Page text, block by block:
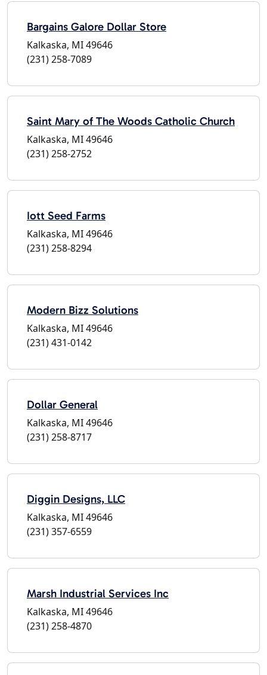
Bargains Galore Dollar Store
Kalkaska, MI 49646
(231) 258-7089
Saint Mary of The Woods Catholic Church
Kalkaska, MI 49646
(231) 258-2752
Iott Seed Farms
Kalkaska, MI 49646
(231) 258-8294
Modern Bizz Solutions
Kalkaska, MI 49646
(231) 431-0142
Dollar General
Kalkaska, MI 49646
(231) 258-8717
Diggin Designs, LLC
Kalkaska, MI 49646
(231) 357-6559
Marsh Industrial Services Inc
Kalkaska, MI 49646
(231) 258-4870